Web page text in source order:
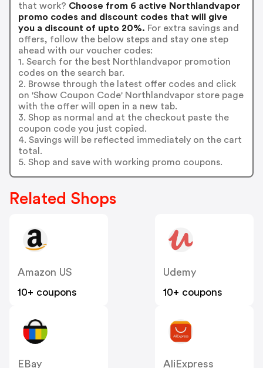
that work? Choose from 6 active Northlandvapor
promo codes and discount codes that will give
you a discount of upto 20%. For extra savings and
offers, follow the below steps and stay one step
ahead with our voucher codes:
1. Search for the best Northlandvapor promotion
codes on the search bar.
2. Browse through the latest offer codes and click
on 'Show Coupon Code' Northlandvapor store page
with the offer will open in a new tab.
3. Shop as normal and at the checkout paste the
coupon code you just copied.
4. Savings will be reflected immediately on the cart
total.
5. Shop and save with working promo coupons.
Related Shops
Amazon US
10+ coupons
Udemy
10+ coupons
EBay
AliExpress